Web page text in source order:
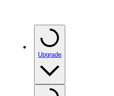
Upgrade